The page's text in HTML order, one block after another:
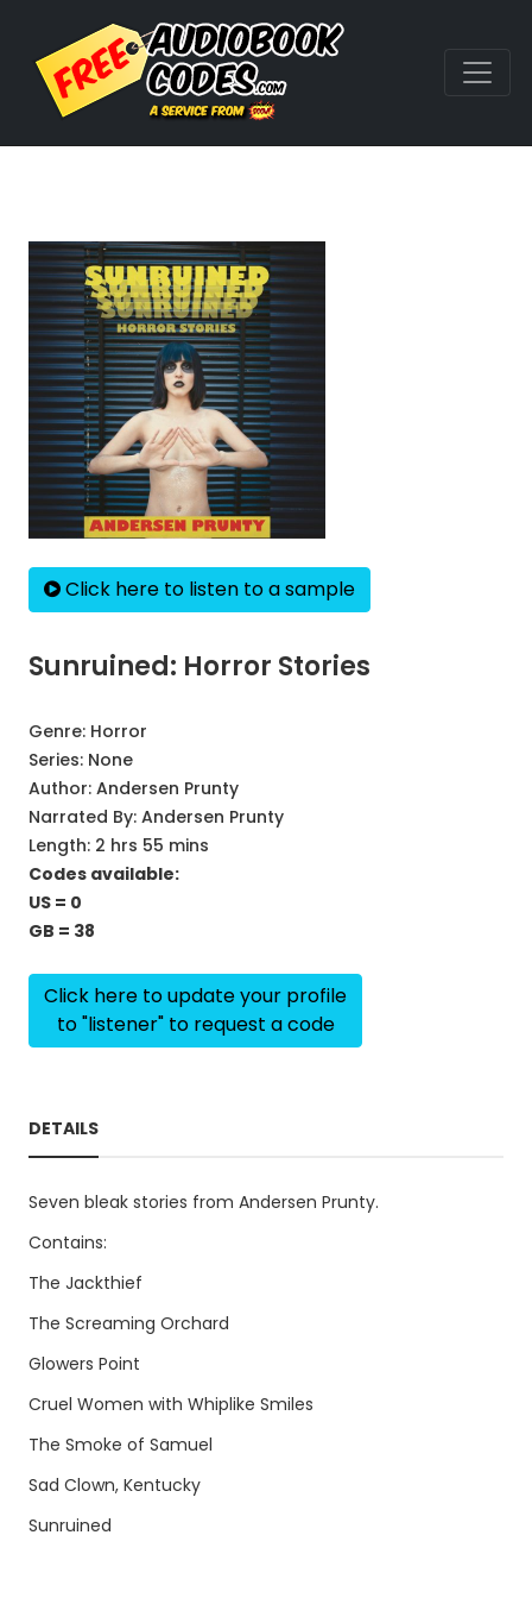
Click here to listen to a sample
Sunruined: Horror Stories
Genre: Horror
Series: None
Author: Andersen Prunty
Narrated By: Andersen Prunty
Length: 2 hrs 55 mins
Codes available:
US = 0
GB = 38
Click here to update your profile
to "listener" to request a code
DETAILS
Seven bleak stories from Andersen Prunty.
Contains:
The Jackthief
The Screaming Orchard
Glowers Point
Cruel Women with Whiplike Smiles
The Smoke of Samuel
Sad Clown, Kentucky
Sunruined